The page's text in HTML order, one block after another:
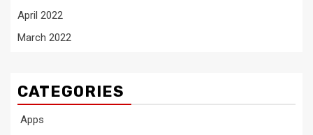
April 2022
March 2022
CATEGORIES
Apps